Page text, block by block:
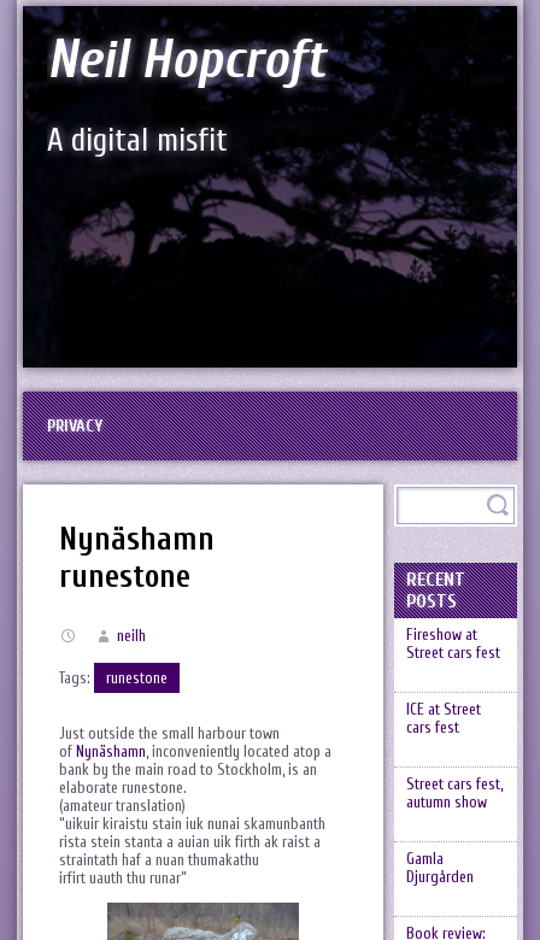
Neil Hopcroft
A digital misfit
PRIVACY
Nynäshamn
runestone
neilh
Tags: runestone
Just outside the small harbour town
of Nynäshamn , inconveniently located atop a
bank by the main road to Stockholm, is an
elaborate runestone.
(amateur translation)
“uikuir kiraistu stain iuk nunai skamunbanth
rista stein stanta a auian uik firth ak raist a
straintath haf a nuan thumakathu
irfirt uauth thu runar”
RECENT
POSTS
Fireshow at
Street cars fest
ICE at Street
cars fest
Street cars fest,
autumn show
Gamla
Djurgården
Book review: